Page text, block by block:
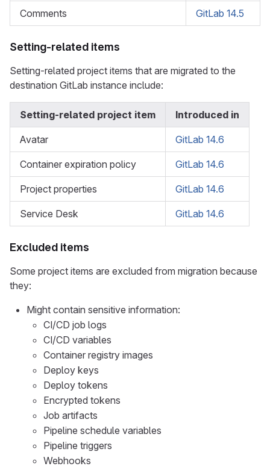
Comments GitLab 14.5
Setting-related items
Setting-related project items that are migrated to the
destination GitLab instance include:
Setting-related project item Introduced in
Avatar GitLab 14.6
Container expiration policy GitLab 14.6
Project properties GitLab 14.6
Service Desk GitLab 14.6
Excluded items
Some project items are excluded from migration because
they:
Might contain sensitive information:
CI/CD job logs
CI/CD variables
Container registry images
Deploy keys
Deploy tokens
Encrypted tokens
Job artifacts
Pipeline schedule variables
Pipeline triggers
Webhooks